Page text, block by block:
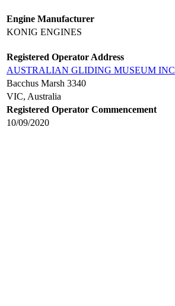
Engine Manufacturer
KONIG ENGINES
Registered Operator Address
AUSTRALIAN GLIDING MUSEUM INC
Bacchus Marsh 3340
VIC, Australia
Registered Operator Commencement
10/09/2020